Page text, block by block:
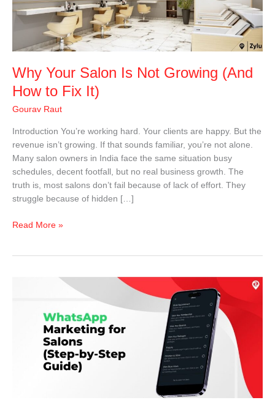
Why Your Salon Is Not Growing (And
How to Fix It)
Gourav Raut
Introduction You’re working hard. Your clients are happy. But the
revenue isn’t growing. If that sounds familiar, you’re not alone.
Many salon owners in India face the same situation busy
schedules, decent footfall, but no real business growth. The
truth is, most salons don’t fail because of lack of effort. They
struggle because of hidden […]
Growing
(And
It)
Read More »